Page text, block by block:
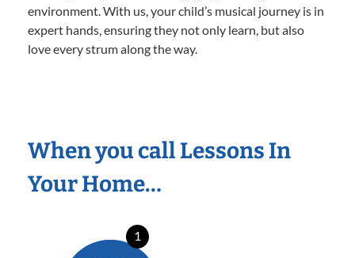
environment. With us, your child’s musical journey is in
expert hands, ensuring they not only learn, but also
love every strum along the way.
When you call Lessons In
Your Home…
1